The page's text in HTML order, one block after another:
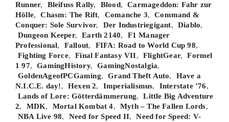
Runner, Bleifuss Rally, Blood,
Carmageddon: Fahr zur
Hölle, Chasm: The Rift, Comanche 3,
Command &
Conquer: Sole Survivor, Der Industriegigant, Diablo,
Dungeon Keeper, Earth 2140,
F1 Manager
Professional, Fallout, FIFA: Road to World Cup 98,
Fighting Force, Final Fantasy VII, FlightGear,
Formel
1 97, GamingHistory, GamingNostalgia,
GoldenAgeofPCGaming, Grand Theft Auto,
Have a
N.I.C.E. day!, Hexen 2, Imperialismus, Interstate ’76,
Lands of Lore: Götterdämmerung,
Little Big Adventure
2, MDK, Mortal Kombat 4, Myth – The Fallen Lords,
NBA Live 98, Need for Speed II,
Need for Speed: V-